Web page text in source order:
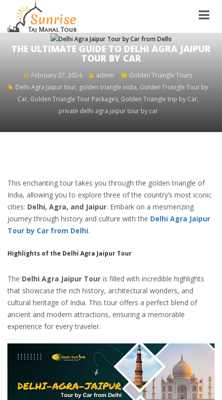
THE ULTIMATE GUIDE TO DELHI AGRA JAIPUR
TOUR BY CAR
February 27, 2024 admin
Golden Triangle Tours
Delhi Agra Jaipur tour, golden triangle india, Golden Triangle Tour by
Car, Golden Triangle Tour Packages, Golden Triangle trip by Car,
private delhi agra jaipur tour by car
This enchanting tour takes you through the golden triangle of
India, allowing you to explore three of the country’s most iconic
cities: Delhi, Agra, and Jaipur. ‍Embark on a mesmerizing
journey through history and culture with the Delhi Agra Jaipur
Tour by Car from Delhi.
Highlights of the Delhi Agra Jaipur Tour
The Delhi Agra Jaipur Tour is filled with incredible highlights
that showcase the rich history, architectural wonders, and
cultural heritage of India. This tour offers a perfect blend of
ancient and modern attractions, ensuring a memorable
experience for every traveler.